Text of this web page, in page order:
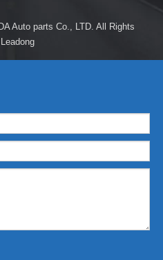
Auto parts Co., LTD. All Rights
Leadong